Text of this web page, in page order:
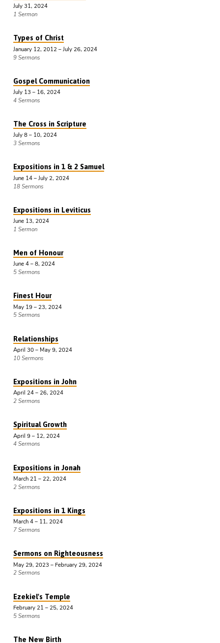
July 31, 2024
1 Sermon
Types of Christ
January 12, 2012 – July 26, 2024
9 Sermons
Gospel Communication
July 13 – 16, 2024
4 Sermons
The Cross in Scripture
July 8 – 10, 2024
3 Sermons
Expositions in 1 & 2 Samuel
June 14 – July 2, 2024
18 Sermons
Expositions in Leviticus
June 13, 2024
1 Sermon
Men of Honour
June 4 – 8, 2024
5 Sermons
Finest Hour
May 19 – 23, 2024
5 Sermons
Relationships
April 30 – May 9, 2024
10 Sermons
Expositions in John
April 24 – 26, 2024
2 Sermons
Spiritual Growth
April 9 – 12, 2024
4 Sermons
Expositions in Jonah
March 21 – 22, 2024
2 Sermons
Expositions in 1 Kings
March 4 – 11, 2024
7 Sermons
Sermons on Righteousness
May 29, 2023 – February 29, 2024
2 Sermons
Ezekiel's Temple
February 21 – 25, 2024
5 Sermons
The New Birth